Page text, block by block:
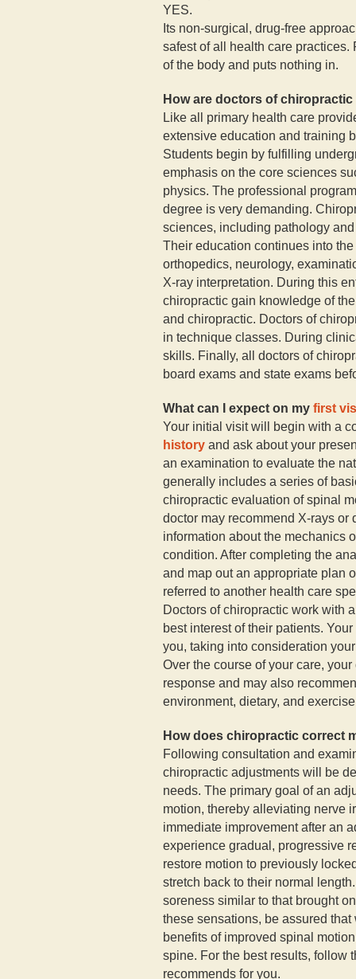
YES.
Its non-surgical, drug-free
safest of all health care
of the body and puts nothing in.
How are doctors of
Like all primary health care
extensive education and training
Students begin by fulfilling
emphasis on the core sciences
physics. The professional
degree is very demanding.
sciences, including pathology
Their education continues into
orthopedics, neurology,
X-ray interpretation. During this
chiropractic gain knowledge of
and chiropractic. Doctors of
in technique classes. During
skills. Finally, all doctors of
board exams and state exams
What can I expect on my first
Your initial visit will begin with a
history and ask about your
an examination to evaluate the
generally includes a series of
chiropractic evaluation of spinal
doctor may recommend X-rays or
information about the mechanics
condition. After completing the
and map out an appropriate plan
referred to another health care
Doctors of chiropractic work with
best interest of their patients.
you, taking into consideration
Over the course of your care,
response and may also
environment, dietary, and
How does chiropractic correct
Following consultation and
chiropractic adjustments will be
needs. The primary goal of an
motion, thereby alleviating nerve
immediate improvement after an
experience gradual, progressive
restore motion to previously
stretch back to their normal
soreness similar to that brought
these sensations, be assured
benefits of improved spinal
spine. For the best results, follow
recommends for you.